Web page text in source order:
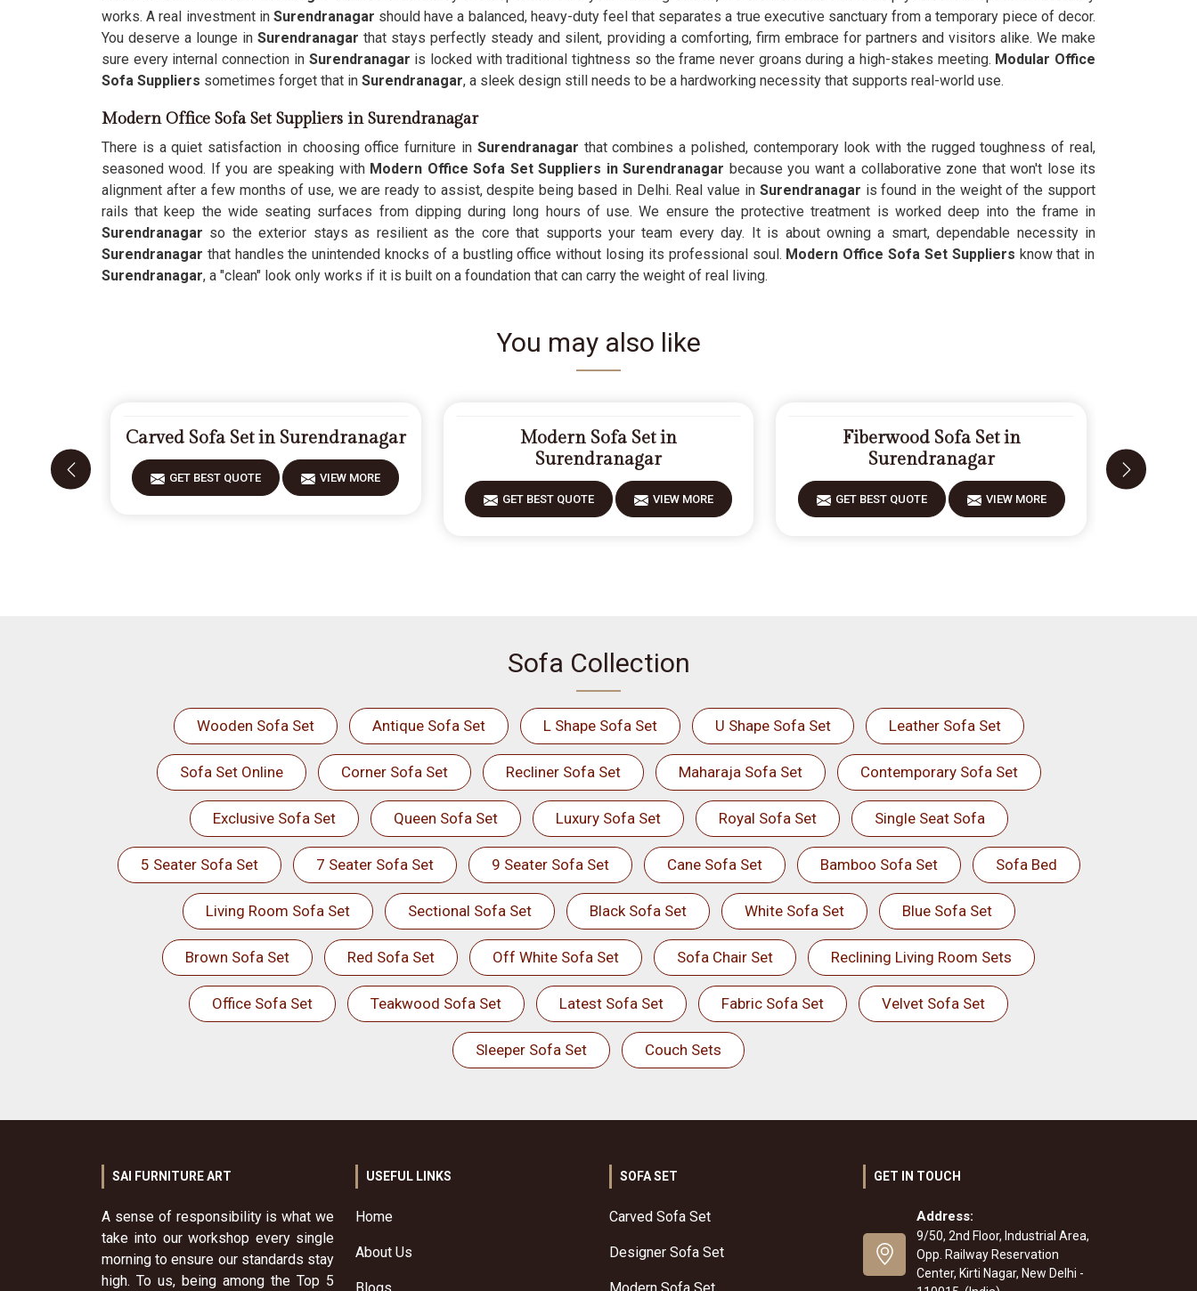
works. A real investment in Surendranagar should have a balanced, heavy-duty feel that separates a true executive sanctuary from a temporary piece of decor.
You deserve a lounge inSurendranagar that stays perfectly steady and silent, providing a comforting, firm embrace for partners and visitors alike. We make
sure every internal connection inSurendranagar is locked with traditional tightness so the frame never groans during a high-stakes meeting. Modular Office
Sofa Suppliers sometimes forget that in Surendranagar, a sleek design still needs to be a hardworking necessity that supports real-world use.
Modern Office Sofa Set Suppliers in Surendranagar
There is a quiet satisfaction in choosing office furniture inSurendranagar that combines a polished, contemporary look with the rugged toughness of real,
seasoned wood. If you are speaking withModern Office Sofa Set Suppliers in Surendranagar because you want a collaborative zone that won't lose its
alignment after a few months of use, we are ready to assist, despite being based in Delhi. Real value in Surendranagar is found in the weight of the support
rails that keep the wide seating surfaces from dipping during long hours of use. We ensure the protective treatment is worked deep into the frame in
Surendranagar so the exterior stays as resilient as the core that supports your team every day. It is about owning a smart, dependable necessity in
Surendranagar that handles the unintended knocks of a bustling office without losing its professional soul. Modern Office Sofa Set Suppliers know that in
Surendranagar, a "clean" look only works if it is built on a foundation that can carry the weight of real living.
You may also like
Carved Sofa Set in Surendranagar
GET BEST QUOTE VIEW MORE
Modern Sofa Set in
Surendranagar
GET BEST QUOTE VIEW MORE
Fiberwood Sofa Set in
Surendranagar
GET BEST QUOTE VIEW MORE
Sofa Collection
Wooden Sofa Set Antique Sofa Set L Shape Sofa Set U Shape Sofa Set Leather Sofa Set
Sofa Set Online Corner Sofa Set Recliner Sofa Set Maharaja Sofa Set Contemporary Sofa Set
Exclusive Sofa Set Queen Sofa Set Luxury Sofa Set Royal Sofa Set Single Seat Sofa
5 Seater Sofa Set 7 Seater Sofa Set 9 Seater Sofa Set Cane Sofa Set Bamboo Sofa Set Sofa Bed
Living Room Sofa Set Sectional Sofa Set Black Sofa Set White Sofa Set Blue Sofa Set
Brown Sofa Set Red Sofa Set Off White Sofa Set Sofa Chair Set Reclining Living Room Sets
Office Sofa Set Teakwood Sofa Set Latest Sofa Set Fabric Sofa Set Velvet Sofa Set
Sleeper Sofa Set Couch Sets
SAI FURNITURE ART
A sense of responsibility is what we
take into our workshop every single
morning to ensure our standards stay
high. To us, being among the Top 5
USEFUL LINKS
Home
About Us
SOFA SET
Carved Sofa Set
Designer Sofa Set
GET IN TOUCH
Address:
9/50, 2nd Floor, Industrial Area,
Opp. Railway Reservation
Center, Kirti Nagar, New Delhi -